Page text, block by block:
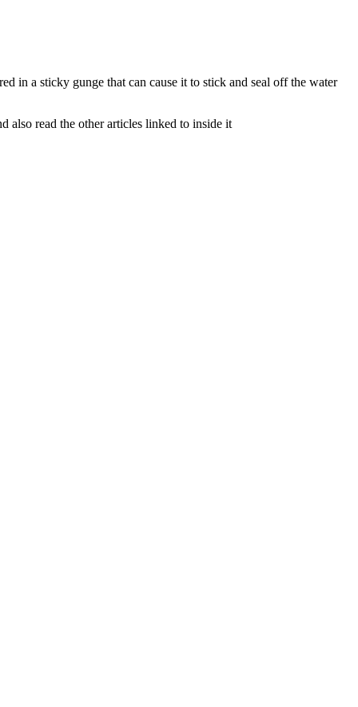
in a sticky gunge that can cause it to stick and seal off the water
also read the other articles linked to inside it